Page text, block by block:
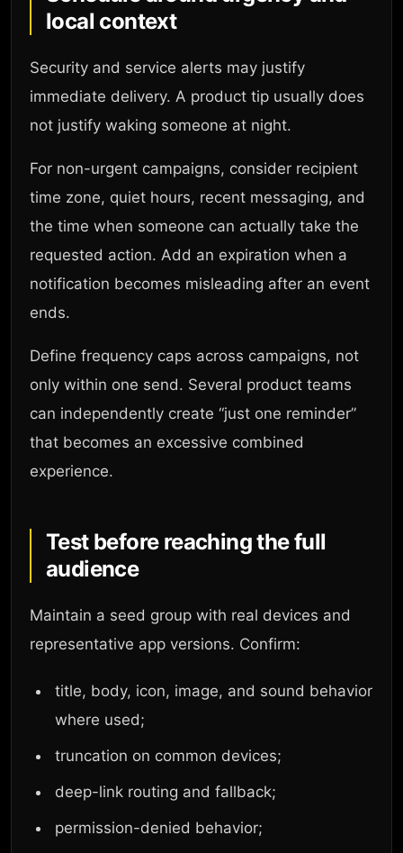
local context
Security and service alerts may justify
immediate delivery. A product tip usually does
not justify waking someone at night.
For non-urgent campaigns, consider recipient
time zone, quiet hours, recent messaging, and
the time when someone can actually take the
requested action. Add an expiration when a
notification becomes misleading after an event
ends.
Define frequency caps across campaigns, not
only within one send. Several product teams
can independently create “just one reminder”
that becomes an excessive combined
experience.
Test before reaching the full
audience
Maintain a seed group with real devices and
representative app versions. Confirm:
title, body, icon, image, and sound behavior
where used;
truncation on common devices;
deep-link routing and fallback;
permission-denied behavior;